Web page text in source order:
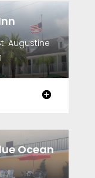
Augustine
Ocean